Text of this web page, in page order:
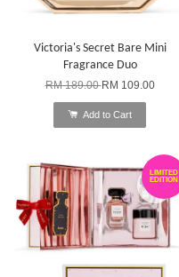
Victoria's Secret Bare Mini
Fragrance Duo
RM 189.00RM 109.00
Add to Cart
LIMITED
EDITION